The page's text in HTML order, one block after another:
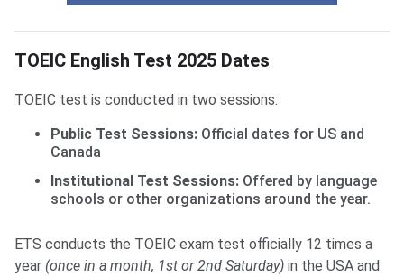
TOEIC English Test 2025 Dates
TOEIC test is conducted in two sessions:
Public Test Sessions: Official dates for US and
Canada
Institutional Test Sessions: Offered by language
schools or other organizations around the year.
ETS conducts the TOEIC exam test officially 12 times a
year (once in a month, 1st or 2nd Saturday) in the USA and